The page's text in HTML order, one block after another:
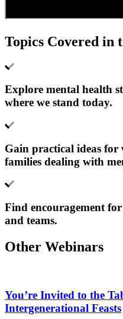
Topics Covered in
Explore mental health
where we stand today.
Gain practical ideas
families dealing with
Find encouragement
and teams.
Other Webinars
You’re Invited to the
Intergenerational Feasts